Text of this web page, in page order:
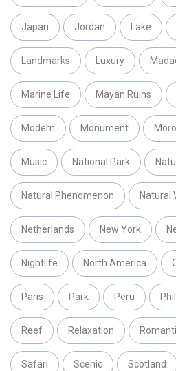
Japan Jordan Lake
Landmarks Luxury
Marine Life Mayan Ruins
Modern Monument
Music National Park
Natural Phenomenon Natural
Netherlands New York
Nightlife North America
Paris Park Peru
Reef Relaxation
Safari Scenic Scotland